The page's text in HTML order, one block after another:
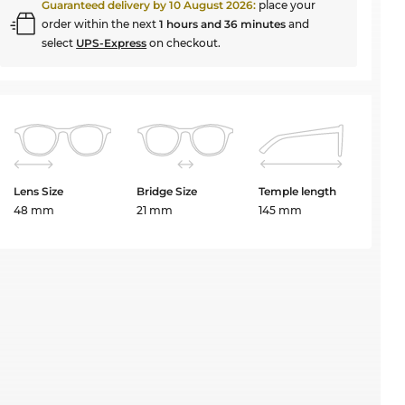
Guaranteed delivery by10 August 2026: place your
order within the next1 hours and 36 minutes and
select UPS-Express on checkout.
Lens Size
48 mm
Bridge Size
21 mm
Temple length
145 mm